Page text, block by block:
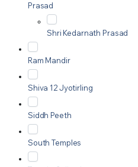
Prasad
Shri Kedarnath Prasad
Ram Mandir
Shiva 12 Jyotirling
Siddh Peeth
South Temples